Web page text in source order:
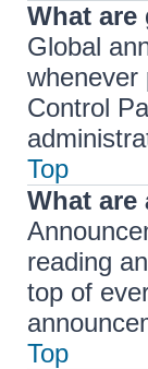
What
Global
whenever
Control
Top
What are
reading
top of
Top